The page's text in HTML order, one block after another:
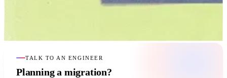
TALK TO AN ENGINEER
Planning a migration?